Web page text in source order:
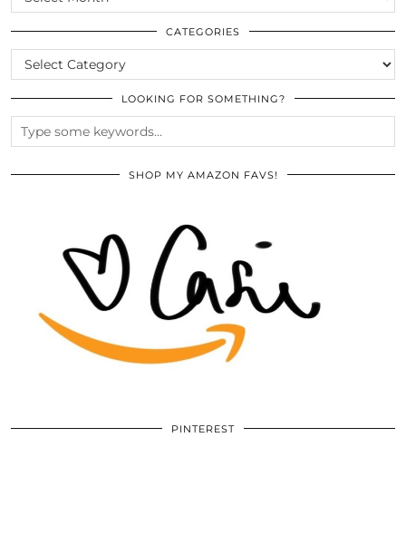
THE
ARCHIVES
CATEGORIES
CATEGORIES
LOOKING FOR SOMETHING?
SHOP MY AMAZON FAVS!
PINTEREST